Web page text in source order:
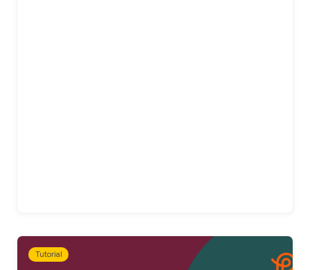
Tutorial